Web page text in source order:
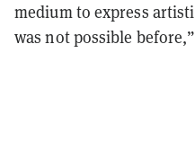
medium to express
was not possible